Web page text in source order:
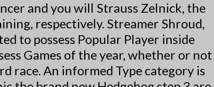
and you will Strauss Zelnick, the
respectively. Streamer Shroud,
to possess Popular Player inside
Games of the year, whether or not
race. An informed Type category is